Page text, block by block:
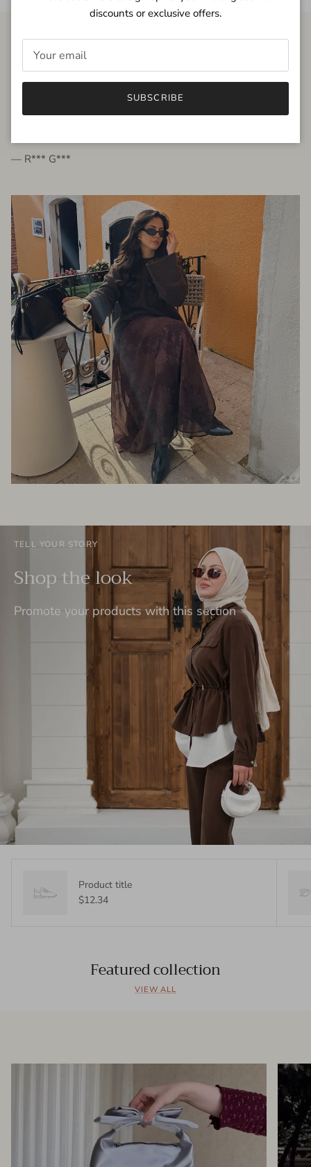
FROM THE PEOPLE
very beautiful quality dress, fits very well,
— R*** G***
TELL YOUR STORY
Shop the look
Promote your products with this section
Product title
$12.34
Featured collection
VIEW ALL
discounts or exclusive offers.
SUBSCRIBE